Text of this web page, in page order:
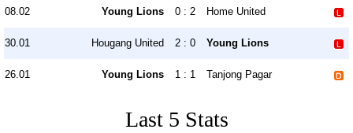
08.02 Young Lions 0 : 2 Home United
30.01 Hougang United 2 : 0 Young Lions
26.01 Young Lions 1 : 1 Tanjong Pagar
Last 5 Stats